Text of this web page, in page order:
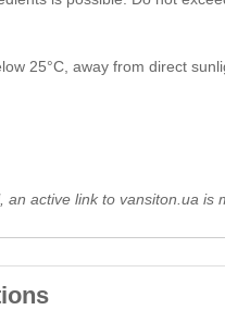
25°C, away from direct
active link to vansiton.ua is